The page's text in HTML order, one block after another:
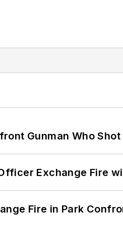
Gunman Who Shot
Exchange Fire
Fire in Park